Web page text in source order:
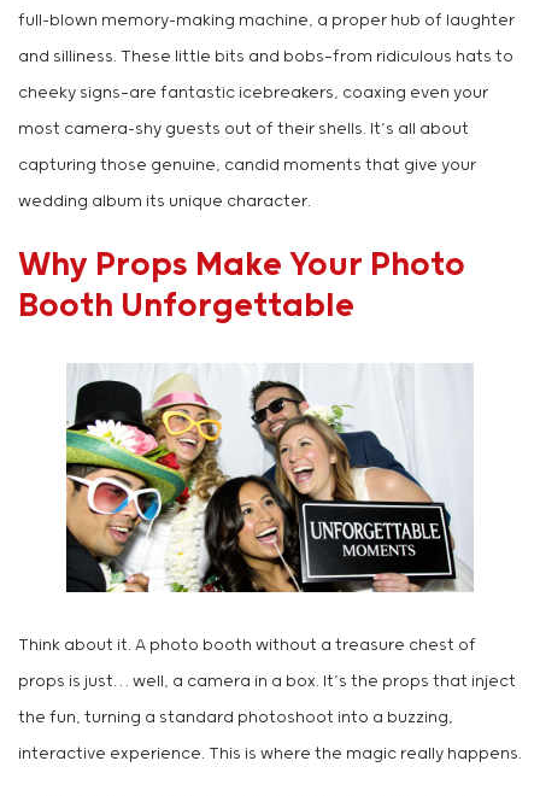
full-blown memory-making machine, a proper hub of laughter
and silliness. These little bits and bobs—from ridiculous hats to
cheeky signs—are fantastic icebreakers, coaxing even your
most camera-shy guests out of their shells. It’s all about
capturing those genuine, candid moments that give your
wedding album its unique character.
Why Props Make Your Photo
Booth Unforgettable
Think about it. A photo booth without a treasure chest of
props is just… well, a camera in a box. It’s the props that inject
the fun, turning a standard photoshoot into a buzzing,
interactive experience. This is where the magic really happens.